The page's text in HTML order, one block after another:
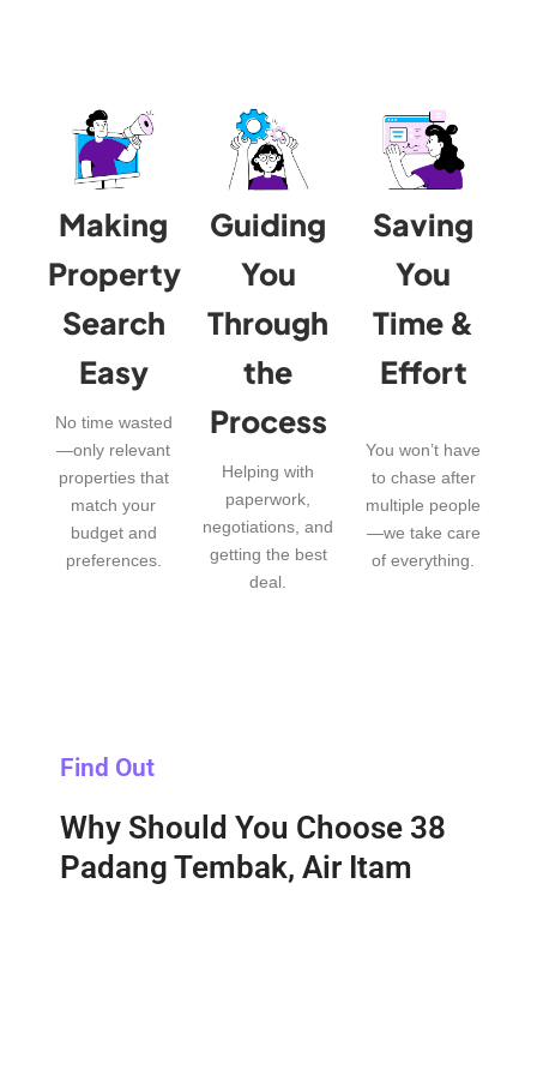
Making
Property
Search
Easy
No time wasted
—only relevant
properties that
match your
budget and
preferences.
Guiding
You
Through
the
Process
Helping with
paperwork,
negotiations, and
getting the best
deal.
Saving
You
Time &
Effort
You won’t have
to chase after
multiple people
—we take care
of everything.
Find Out
Why Should You Choose 38
Padang Tembak, Air Itam